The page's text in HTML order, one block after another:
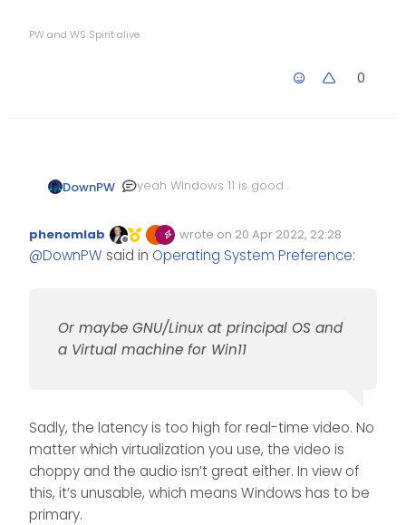
PW and WS Spirit alive
0
DownPW yeah Windows 11 is good .
Operating System Preference:
boot system 🤬
Or maybe GNU/Linux at
principal OS and a Virtual
I may just be
converted, and I
never though I’d say
that…
ha ha
Offline
phenomlab wrote on 20 Apr 2022, 22:28
Edited Invalid Date
last edited by
@DownPW said in Operating System Preference:
Or maybe GNU/Linux at principal OS and
a Virtual machine for Win11
Sadly, the latency is too high for real-time video. No
matter which virtualization you use, the video is
choppy and the audio isn’t great either. In view of
this, it’s unusable, which means Windows has to be
primary.